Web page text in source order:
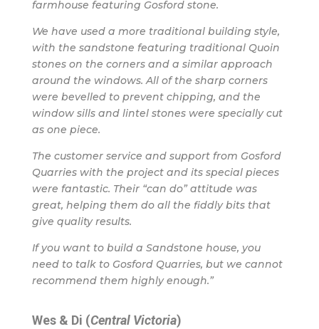
farmhouse featuring Gosford stone.
We have used a more traditional building style,
with the sandstone featuring traditional Quoin
stones on the corners and a similar approach
around the windows. All of the sharp corners
were bevelled to prevent chipping, and the
window sills and lintel stones were specially cut
as one piece.
The customer service and support from Gosford
Quarries with the project and its special pieces
were fantastic. Their “can do” attitude was
great, helping them do all the fiddly bits that
give quality results.
If you want to build a Sandstone house, you
need to talk to Gosford Quarries, but we cannot
recommend them highly enough.”
Wes & Di (Central Victoria)